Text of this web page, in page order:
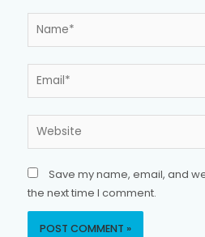
Website
Save my name, email, and
the next time I comment.